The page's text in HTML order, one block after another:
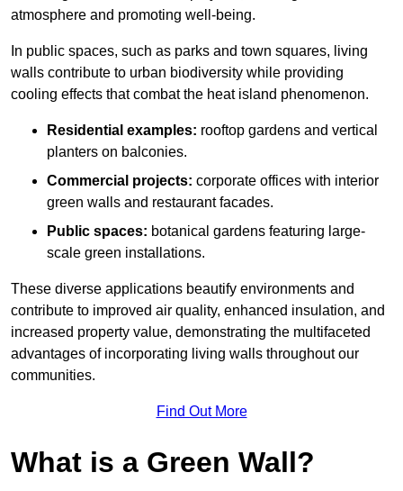
atmosphere and promoting well-being.
In public spaces, such as parks and town squares, living
walls contribute to urban biodiversity while providing
cooling effects that combat the heat island phenomenon.
Residential examples: rooftop gardens and vertical
planters on balconies.
Commercial projects: corporate offices with interior
green walls and restaurant facades.
Public spaces: botanical gardens featuring large-
scale green installations.
These diverse applications beautify environments and
contribute to improved air quality, enhanced insulation, and
increased property value, demonstrating the multifaceted
advantages of incorporating living walls throughout our
communities.
Find Out More
What is a Green Wall?